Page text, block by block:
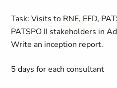
Task: Visits to RNE, EFD,
PATSPO II stakeholders in
Write an inception report.
5 days for each consultant